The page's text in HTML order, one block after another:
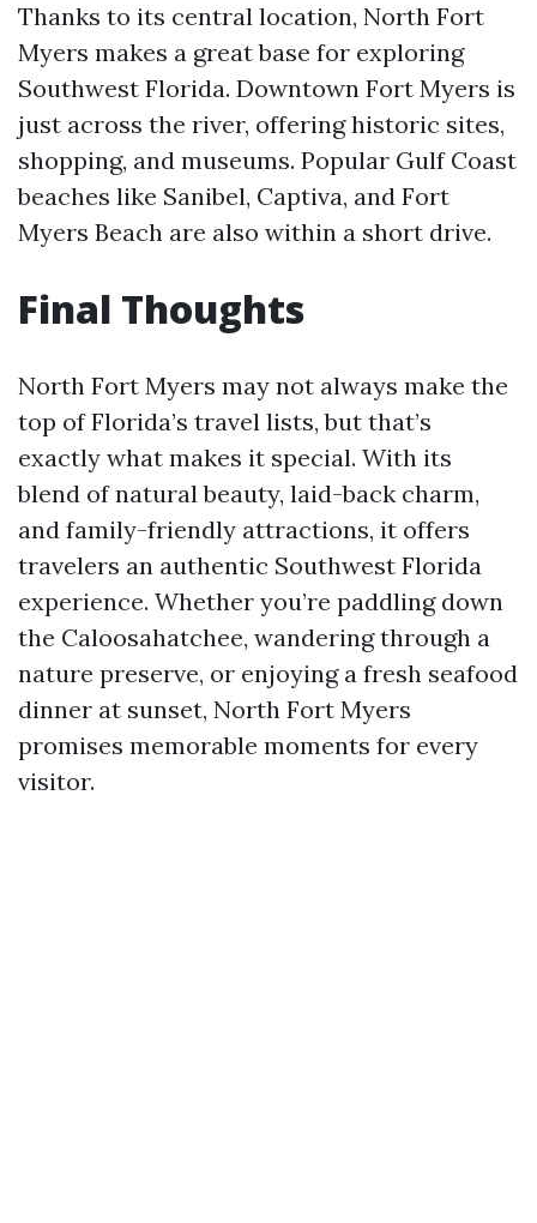
Thanks to its central location, North Fort
Myers makes a great base for exploring
Southwest Florida. Downtown Fort Myers is
just across the river, offering historic sites,
shopping, and museums. Popular Gulf Coast
beaches like Sanibel, Captiva, and Fort
Myers Beach are also within a short drive.
Final Thoughts
North Fort Myers may not always make the
top of Florida’s travel lists, but that’s
exactly what makes it special. With its
blend of natural beauty, laid-back charm,
and family-friendly attractions, it offers
travelers an authentic Southwest Florida
experience. Whether you’re paddling down
the Caloosahatchee, wandering through a
nature preserve, or enjoying a fresh seafood
dinner at sunset, North Fort Myers
promises memorable moments for every
visitor.